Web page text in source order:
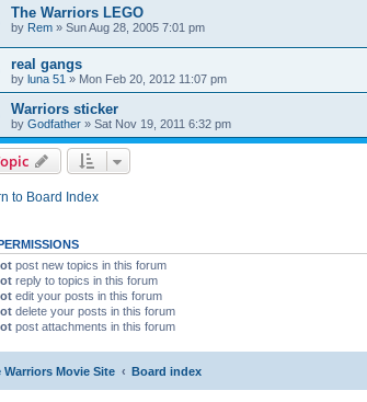
The Warriors LEGO
by Rem » Sun Aug 28, 2005 7:01 pm
real gangs
by luna 51 » Mon Feb 20, 2012 11:07 pm
Warriors sticker
by Godfather » Sat Nov 19, 2011 6:32 pm
to Board Index
post new topics in this forum
reply to topics in this forum
edit your posts in this forum
delete your posts in this forum
post attachments in this forum
Warriors Movie Site Board index